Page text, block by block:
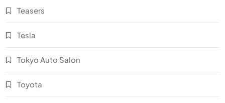
Teasers
Tesla
Tokyo Auto Salon
Toyota